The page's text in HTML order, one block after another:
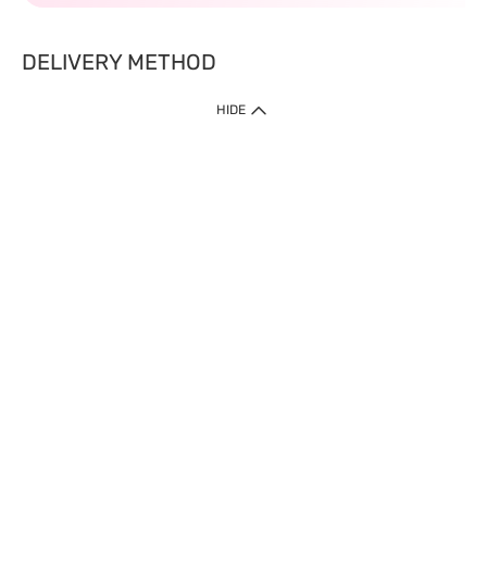
DELIVERY METHOD
HIDE